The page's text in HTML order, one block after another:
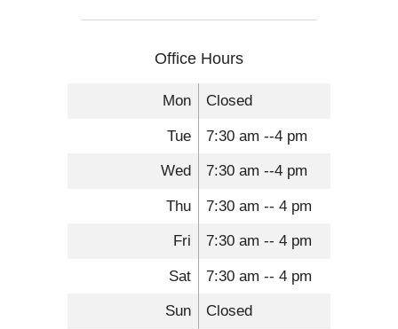
Office Hours
Mon Closed
Tue 7:30 am --4 pm
Wed 7:30 am --4 pm
Thu 7:30 am -- 4 pm
Fri 7:30 am -- 4 pm
Sat 7:30 am -- 4 pm
Sun Closed